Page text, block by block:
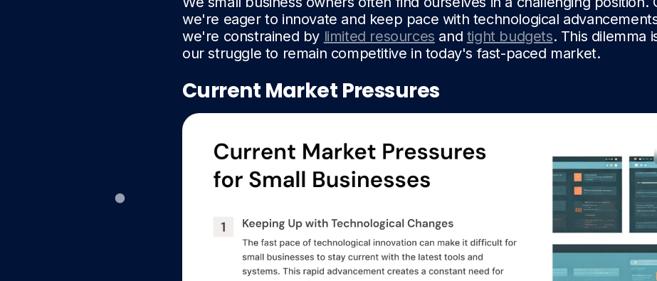
we're eager to innovate and keep pace with technological
we're constrained by limited resources and tight budgets. This dilemma
our struggle to remain competitive in today's fast-paced market.
Current Market Pressures